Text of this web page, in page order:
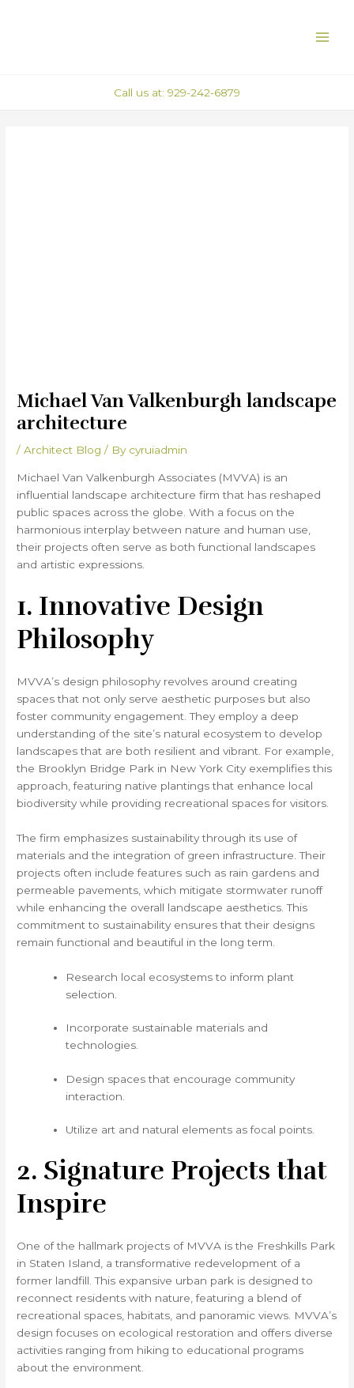
Call us at: 929-242-6879
Michael Van Valkenburgh landscape
architecture
/Architect Blog / By cyruiadmin
Michael Van Valkenburgh Associates (MVVA) is an
influential landscape architecture firm that has reshaped
public spaces across the globe. With a focus on the
harmonious interplay between nature and human use,
their projects often serve as both functional landscapes
and artistic expressions.
1. Innovative Design
Philosophy
MVVA’s design philosophy revolves around creating
spaces that not only serve aesthetic purposes but also
foster community engagement. They employ a deep
understanding of the site’s natural ecosystem to develop
landscapes that are both resilient and vibrant. For example,
the Brooklyn Bridge Park in New York City exemplifies this
approach, featuring native plantings that enhance local
biodiversity while providing recreational spaces for visitors.
The firm emphasizes sustainability through its use of
materials and the integration of green infrastructure. Their
projects often include features such as rain gardens and
permeable pavements, which mitigate stormwater runoff
while enhancing the overall landscape aesthetics. This
commitment to sustainability ensures that their designs
remain functional and beautiful in the long term.
Research local ecosystems to inform plant
selection.
Incorporate sustainable materials and
technologies.
Design spaces that encourage community
interaction.
Utilize art and natural elements as focal points.
2. Signature Projects that
Inspire
One of the hallmark projects of MVVA is the Freshkills Park
in Staten Island, a transformative redevelopment of a
former landfill. This expansive urban park is designed to
reconnect residents with nature, featuring a blend of
recreational spaces, habitats, and panoramic views. MVVA’s
design focuses on ecological restoration and offers diverse
activities ranging from hiking to educational programs
about the environment.